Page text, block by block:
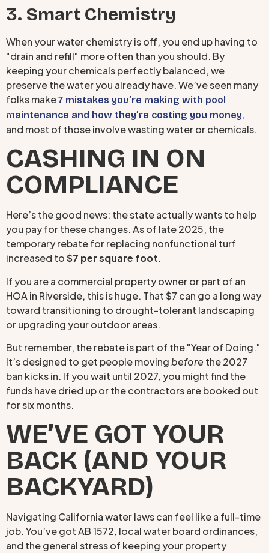
3. Smart Chemistry
When your water chemistry is off, you end up having to
"drain and refill" more often than you should. By
keeping your chemicals perfectly balanced, we
preserve the water you already have. We’ve seen many
folks make7 mistakes you’re making with pool
maintenance and how they’re costing you money,
and most of those involve wasting water or chemicals.
CASHING IN ON
COMPLIANCE
Here’s the good news: the state actually wants to help
you pay for these changes. As of late 2025, the
temporary rebate for replacing nonfunctional turf
increased to$7 per square foot.
If you are a commercial property owner or part of an
HOA in Riverside, this is huge. That $7 can go a long way
toward transitioning to drought-tolerant landscaping
or upgrading your outdoor areas.
But remember, the rebate is part of the "Year of Doing."
It’s designed to get people movingbefore the 2027
ban kicks in. If you wait until 2027, you might find the
funds have dried up or the contractors are booked out
for six months.
WE’VE GOT YOUR
BACK (AND YOUR
BACKYARD)
Navigating California water laws can feel like a full-time
job. You’ve got AB 1572, local water board ordinances,
and the general stress of keeping your property